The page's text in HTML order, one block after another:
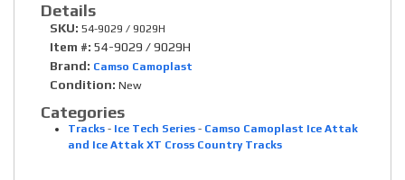
Details
SKU: 54-9029 / 9029H
Item #: 54-9029 / 9029H
Brand: Camso Camoplast
Condition: New
Categories
Tracks - Ice Tech Series - Camso Camoplast Ice Attak
and Ice Attak XT Cross Country Tracks